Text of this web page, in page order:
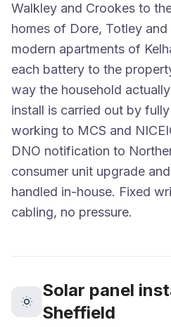
Walkley and Crookes to
homes of Dore, Totley
modern apartments of
each battery to the
way the household
install is carried out by
working to MCS and
DNO notification to
consumer unit upgrade
handled in-house. Fixed
cabling, no pressure.
Solar panel
Sheffield